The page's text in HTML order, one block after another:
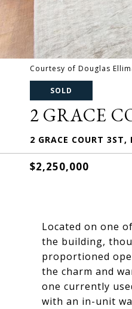
Courtesy of Douglas
SOLD
2 GRACE
2 GRACE COURT
$2,250,000
Located on one
the building,
proportioned
the charm and
one currently
with an in-unit